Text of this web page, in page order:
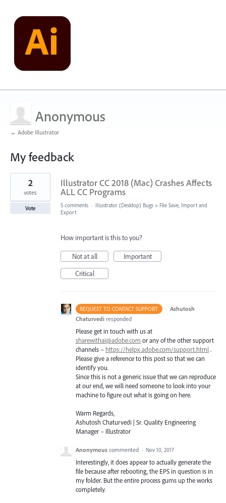
Anonymous
← Adobe Illustrator
My feedback
3
found
Illustrator CC 2018 (Mac) Crashes Affects
ALL CC Programs
2
votes
Vote 5 comments · Illustrator (Desktop) Bugs » File Save, Import and
Export
How important is this to you?
Not at all
Important
Critical
REQUEST TO CONTACT SUPPORT · Ashutosh
Chaturvedi responded
Please get in touch with us at
sharewithai@adobe.com or any of the other support
channels – https://helpx.adobe.com/support.html .
Please give a reference to this post so that we can
identify you.
Since this is not a generic issue that we can reproduce
at our end, we will need someone to look into your
machine to figure out what is going on here.
Warm Regards,
Ashutosh Chaturvedi | Sr. Quality Engineering
Manager – Illustrator
Anonymous commented · Nov 10, 2017
Interestingly, it does appear to actually generate the
file because after rebooting, the EPS in question is in
my folder. But the entire process gums up the works
completely.